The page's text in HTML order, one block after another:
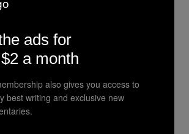
in a violent arrest under
disturbing school’s law. Both
caught on video, highlight the
don’t get to be children.
in all these different
also try to hold on to their
laments.
ads for
a month
also gives you access to
best writing and exclusive new